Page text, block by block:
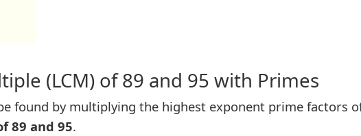
(LCM) of 89 and 95 with Primes
found by multiplying the highest exponent prime factors
89 and 95.